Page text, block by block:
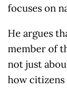
focuses on
He argues
member of
not just
how